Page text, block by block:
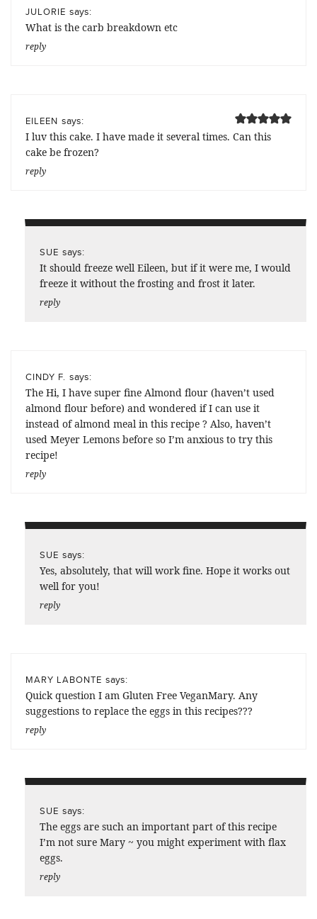
JULORIE says:
What is the carb breakdown etc
reply
EILEEN says:
I luv this cake. I have made it several times. Can this
cake be frozen?
reply
SUE says:
It should freeze well Eileen, but if it were me, I would
freeze it without the frosting and frost it later.
reply
CINDY F. says:
The Hi, I have super fine Almond flour (haven’t used
almond flour before) and wondered if I can use it
instead of almond meal in this recipe ? Also, haven’t
used Meyer Lemons before so I’m anxious to try this
recipe!
reply
SUE says:
Yes, absolutely, that will work fine. Hope it works out
well for you!
reply
MARY LABONTE says:
Quick question I am Gluten Free VeganMary. Any
suggestions to replace the eggs in this recipes???
reply
SUE says:
The eggs are such an important part of this recipe
I’m not sure Mary ~ you might experiment with flax
eggs.
reply